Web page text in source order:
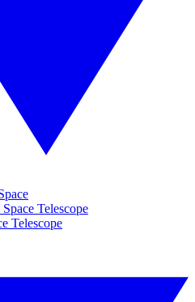
Telescope
Telescope